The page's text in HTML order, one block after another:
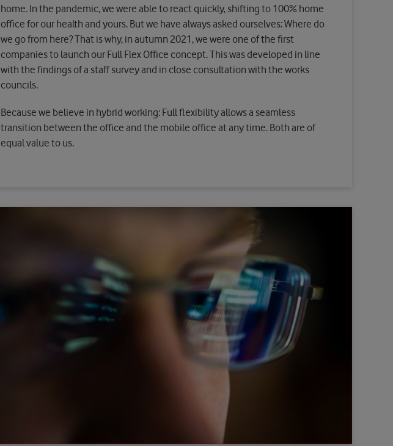
home. In the pandemic, we were able to react quickly, shifting to 100% home
office for our health and yours. But we have always asked ourselves: Where do
we go from here? That is why, in autumn 2021, we were one of the first
companies to launch our Full Flex Office concept. This was developed in line
with the findings of a staff survey and in close consultation with the works
councils.
Because we believe in hybrid working: Full flexibility allows a seamless
transition between the office and the mobile office at any time. Both are of
equal value to us.